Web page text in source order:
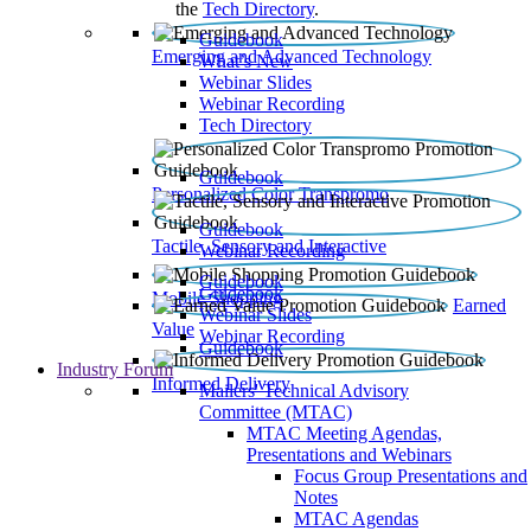
the Tech Directory.
Emerging and Advanced Technology
Guidebook
What’s New
Webinar Slides
Webinar Recording​
Tech Directory
Personalized Color Transpromo
Guidebook
Tactile, Sensory and Interactive
Guidebook
Webinar Recording
Mobile Shopping
Guidebook
Earned
Value
Guidebook
Webinar Slides
Webinar Recording
Informed Delivery
Guidebook
Industry Forum
Mailers' Technical Advisory
Committee (MTAC)
MTAC Meeting Agendas,
Presentations and Webinars
Focus Group Presentations and
Notes
MTAC Agendas